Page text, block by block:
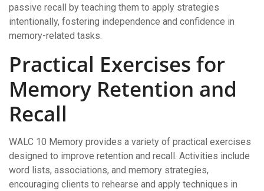
passive recall by teaching them to apply strategies
intentionally, fostering independence and confidence in
memory-related tasks.
Practical Exercises for
Memory Retention and
Recall
WALC 10 Memory provides a variety of practical exercises
designed to improve retention and recall. Activities include
word lists, associations, and memory strategies,
encouraging clients to rehearse and apply techniques in